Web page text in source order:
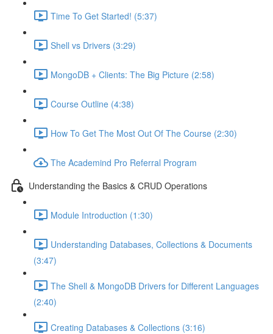
Time To Get Started! (5:37)
Shell vs Drivers (3:29)
MongoDB + Clients: The Big Picture (2:58)
Course Outline (4:38)
How To Get The Most Out Of The Course (2:30)
The Academind Pro Referral Program
Understanding the Basics & CRUD Operations
Module Introduction (1:30)
Understanding Databases, Collections & Documents
(3:47)
The Shell & MongoDB Drivers for Different Languages
(2:40)
Creating Databases & Collections (3:16)